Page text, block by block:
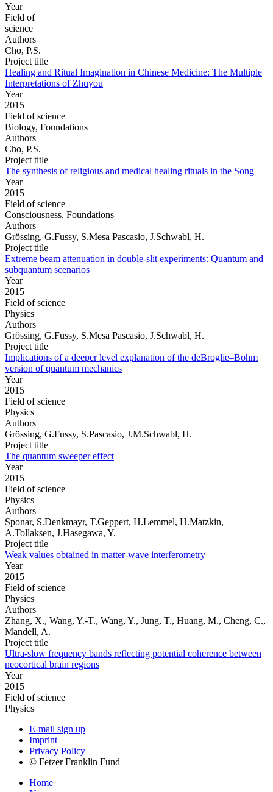
Year
Field of
science
Authors
Cho, P.S.
Project title
Healing and Ritual Imagination in Chinese Medicine: The Multiple
Interpretations of Zhuyou
Year
2015
Field of science
Biology, Foundations
Authors
Cho, P.S.
Project title
The synthesis of religious and medical healing rituals in the Song
Year
2015
Field of science
Consciousness, Foundations
Authors
Grössing, G.Fussy, S.Mesa Pascasio, J.Schwabl, H.
Project title
Extreme beam attenuation in double-slit experiments: Quantum and
subquantum scenarios
Year
2015
Field of science
Physics
Authors
Grössing, G.Fussy, S.Mesa Pascasio, J.Schwabl, H.
Project title
Implications of a deeper level explanation of the deBroglie–Bohm
version of quantum mechanics
Year
2015
Field of science
Physics
Authors
Grössing, G.Fussy, S.Pascasio, J.M.Schwabl, H.
Project title
The quantum sweeper effect
Year
2015
Field of science
Physics
Authors
Sponar, S.Denkmayr, T.Geppert, H.Lemmel, H.Matzkin,
A.Tollaksen, J.Hasegawa, Y.
Project title
Weak values obtained in matter-wave interferometry
Year
2015
Field of science
Physics
Authors
Zhang, X., Wang, Y.-T., Wang, Y., Jung, T., Huang, M., Cheng, C.,
Mandell, A.
Project title
Ultra-slow frequency bands reflecting potential coherence between
neocortical brain regions
Year
2015
Field of science
Physics
E-mail sign up
Imprint
Privacy Policy
© Fetzer Franklin Fund
Home